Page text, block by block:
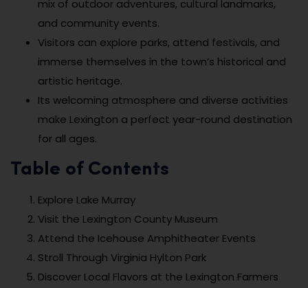
mix of outdoor adventures, cultural landmarks,
and community events.
Visitors can explore parks, attend festivals, and
immerse themselves in the town’s historical and
artistic heritage.
Its welcoming atmosphere and diverse activities
make Lexington a perfect year-round destination
for all ages.
Table of Contents
Explore Lake Murray
Visit the Lexington County Museum
Attend the Icehouse Amphitheater Events
Stroll Through Virginia Hylton Park
Discover Local Flavors at the Lexington Farmers